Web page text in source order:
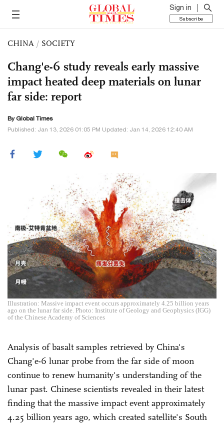
Sign in
Subscribe
CHINA / SOCIETY
Chang'e-6 study reveals early massive
impact heated deep materials on lunar
far side: report
By Global Times
Published: Jan 13, 2026 01:05 PM Updated: Jan 14, 2026 12:40 AM
Illustration: Massive impact event occurs approximately 4.25 billion years
ago on the lunar far side. Photo: Institute of Geology and Geophysics (IGG)
of the Chinese Academy of Sciences
Analysis of basalt samples retrieved by China's
Chang'e-6 lunar probe from the far side of moon
continue to renew humanity's understanding of the
lunar past. Chinese scientists revealed in their latest
finding that the massive impact event approximately
4.25 billion years ago, which created satellite's South